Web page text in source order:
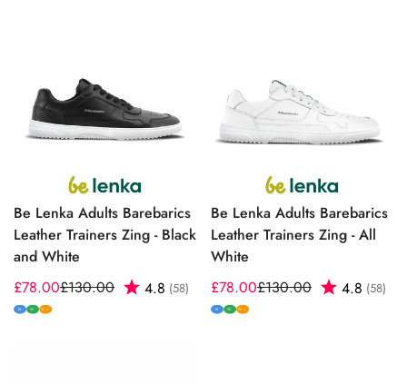
Be Lenka Adults Barebarics
Leather Trainers Zing - Black
and White
Sale
price
£78.00
Regular
price
£130.00 Rating:
4.8 (58) out of 5 stars
M W W+
Be Lenka Adults Barebarics
Leather Trainers Zing - All
White
Sale
price
£78.00
Regular
price
£130.00 Rating:
4.8 (58)
M W W+